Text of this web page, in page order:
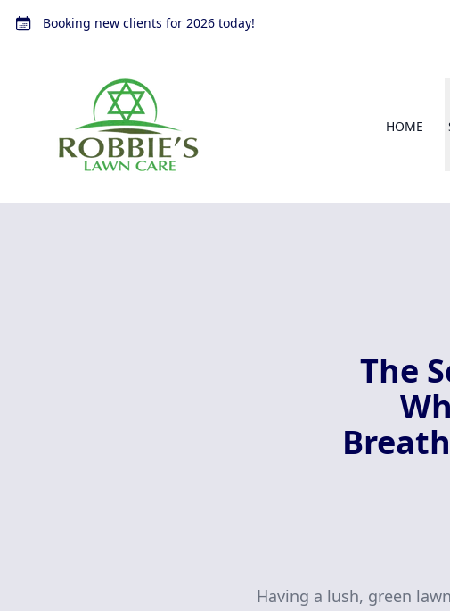
Booking new clients for 2026 today!
HOME
The
Having a lush, green